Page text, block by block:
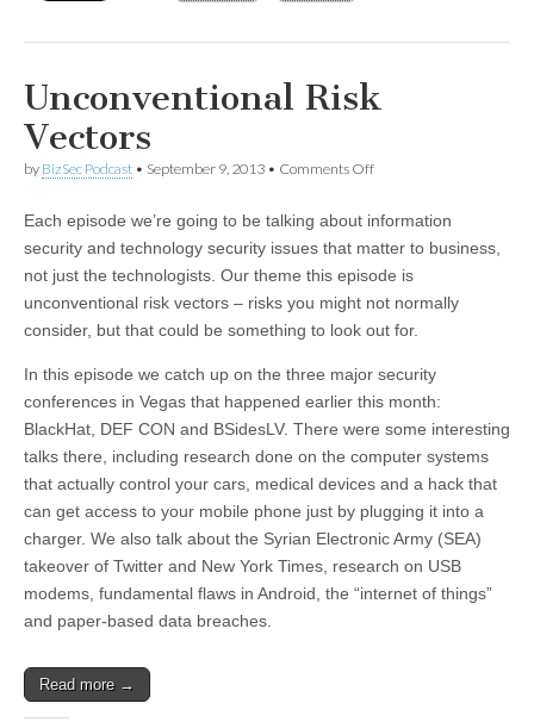
Unconventional Risk
Vectors
by BizSec Podcast • September 9, 2013 • Comments Offon
Vectors
Each episode we’re going to be talking about information
security and technology security issues that matter to business,
not just the technologists. Our theme this episode is
unconventional risk vectors – risks you might not normally
consider, but that could be something to look out for.
In this episode we catch up on the three major security
conferences in Vegas that happened earlier this month:
BlackHat, DEF CON and BSidesLV. There were some interesting
talks there, including research done on the computer systems
that actually control your cars, medical devices and a hack that
can get access to your mobile phone just by plugging it into a
charger. We also talk about the Syrian Electronic Army (SEA)
takeover of Twitter and New York Times, research on USB
modems, fundamental flaws in Android, the “internet of things”
and paper-based data breaches.
Read more →